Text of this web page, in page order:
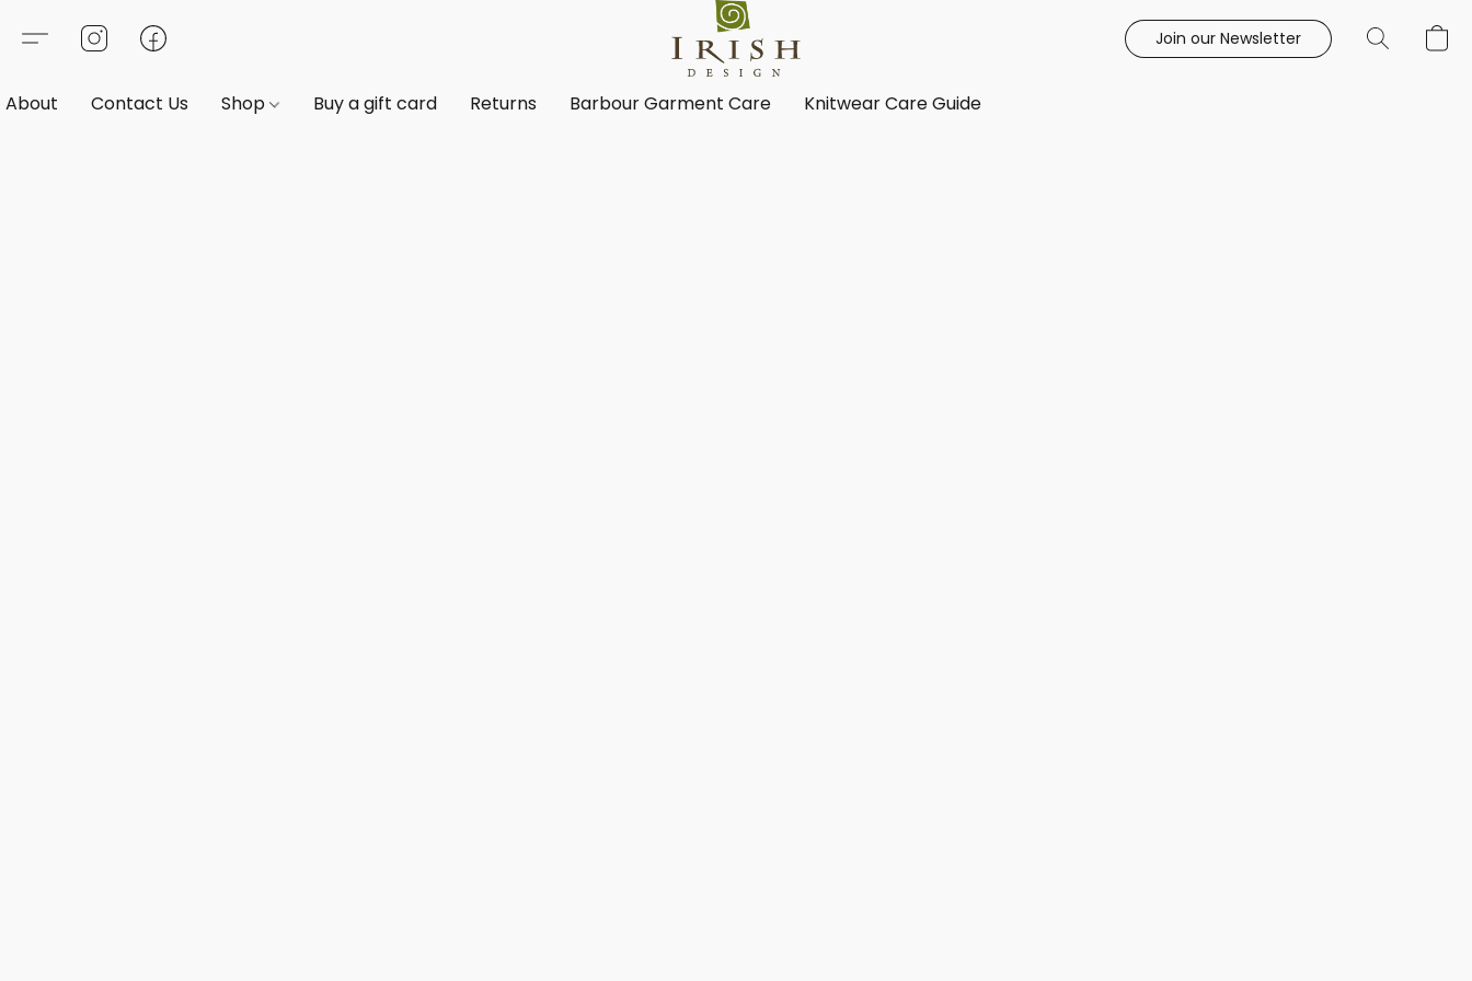
Join our Newsletter
About Contact Us Shop Buy a gift card Returns Barbour Garment Care Knitwear Care Guide